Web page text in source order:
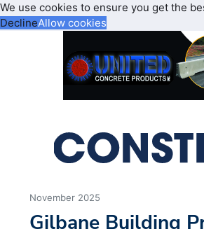
We use cookies to ensure you get the
DeclineAllow cookies
November 2025
Gilbane Building